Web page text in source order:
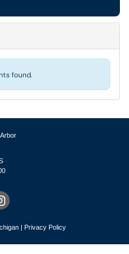
found.
| Privacy Policy